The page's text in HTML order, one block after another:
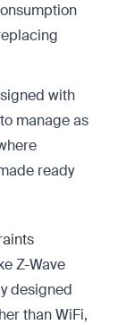
with
manage as
ready
Z-Wave
designed
than WiFi,